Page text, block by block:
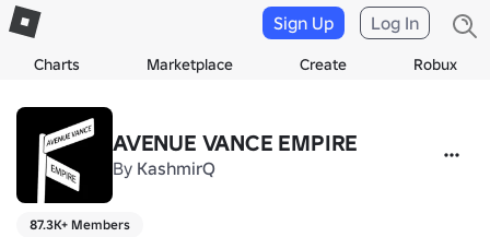
Charts Marketplace Create Robux
Sign Up Log In
AVENUE VANCE EMPIRE
By KashmirQ
87.3K+ Members